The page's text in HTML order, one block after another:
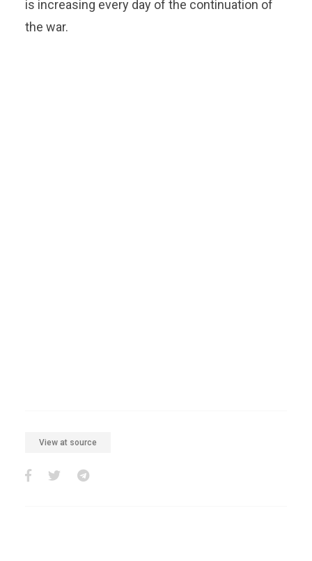
is increasing every day of the continuation of
the war.
View at source